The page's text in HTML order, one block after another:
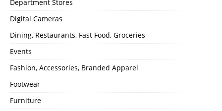
Department Stores
Digital Cameras
Dining, Restaurants, Fast Food, Groceries
Events
Fashion, Accessories, Branded Apparel
Footwear
Furniture